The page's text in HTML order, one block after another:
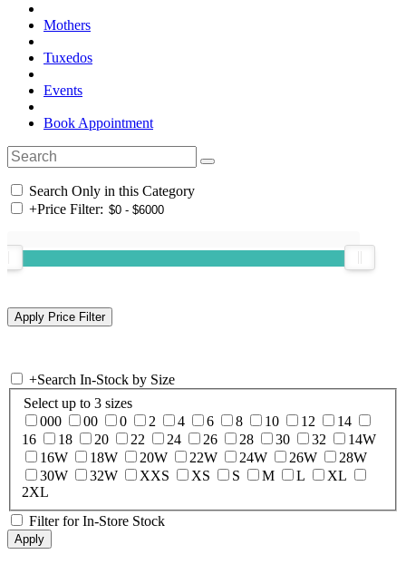
Mothers
Tuxedos
Events
Book Appointment
Search Only in this Category
+Price Filter:
+Search In-Stock by Size
Select up to 3 sizes
000
00 0 2 4 6 8 10 12
14
16
18 20 22 24 26 28 30 32
14W
16W
18W 20W 22W 24W 26W
28W
30W
32W XXS XS S M L
XL
2XL
Filter for In-Store Stock